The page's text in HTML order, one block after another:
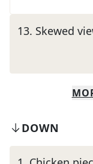
13. Skewed
DOWN